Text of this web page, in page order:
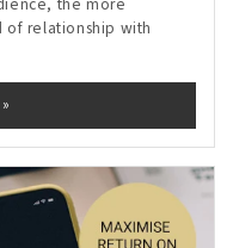
relationship with